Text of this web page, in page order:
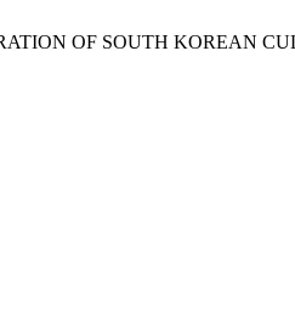
OF SOUTH KOREAN